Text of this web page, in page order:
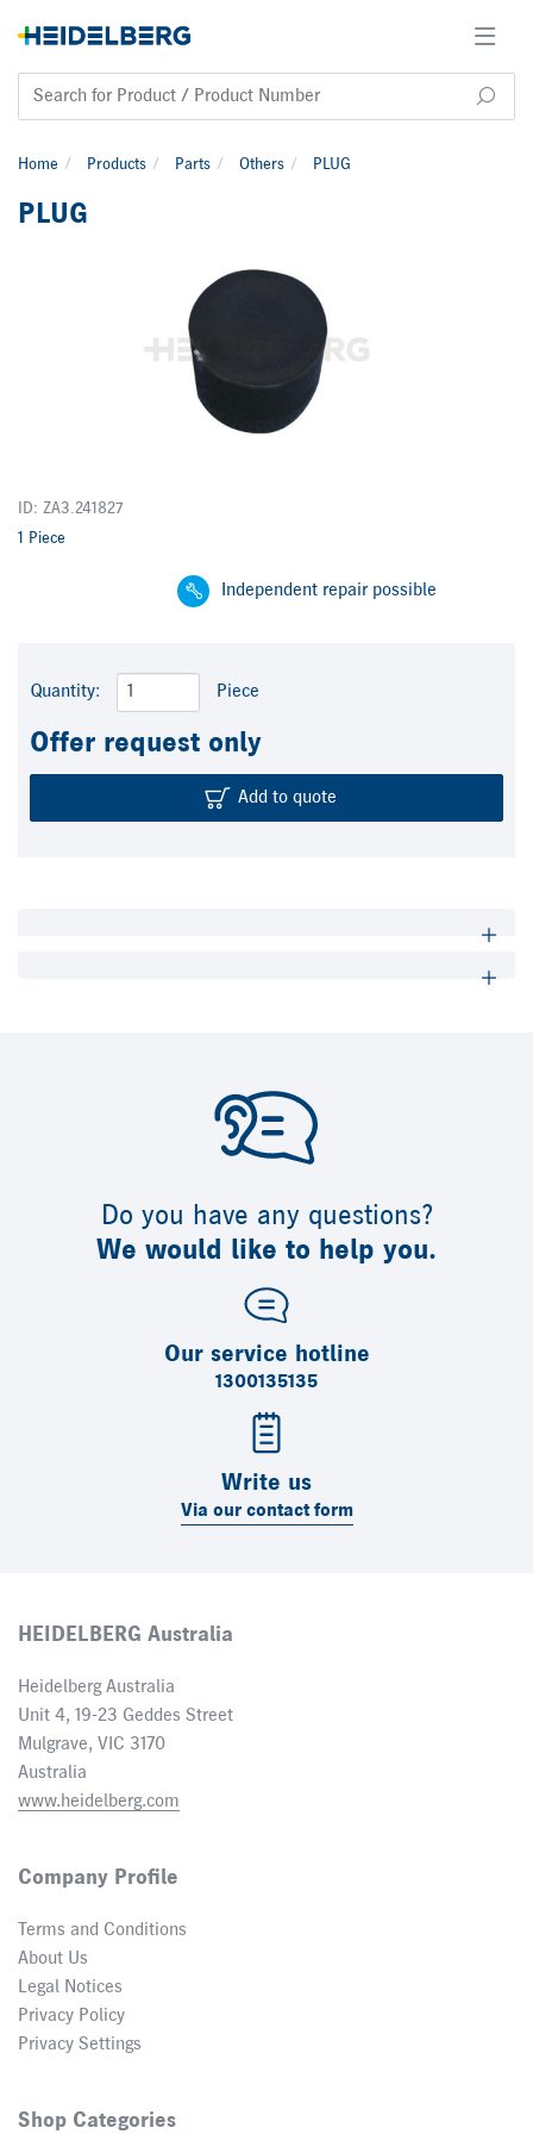
Home Products Parts Others PLUG
PLUG
ID: ZA3.241827
1 Piece
Independent repair possible
Quantity: Piece
Offer request only
Add to quote
Do you have any questions?
We would like to help you.
Our service hotline
1300135135
Write us
Via our contact form
HEIDELBERG Australia
Heidelberg Australia
Unit 4, 19-23 Geddes Street
Mulgrave, VIC 3170
Australia
www.heidelberg.com
Company Profile
Terms and Conditions
About Us
Legal Notices
Privacy Policy
Privacy Settings
Shop Categories